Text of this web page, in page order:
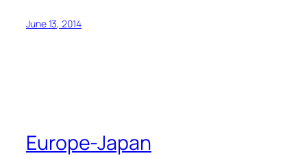
June 13, 2014
Europe-Japan